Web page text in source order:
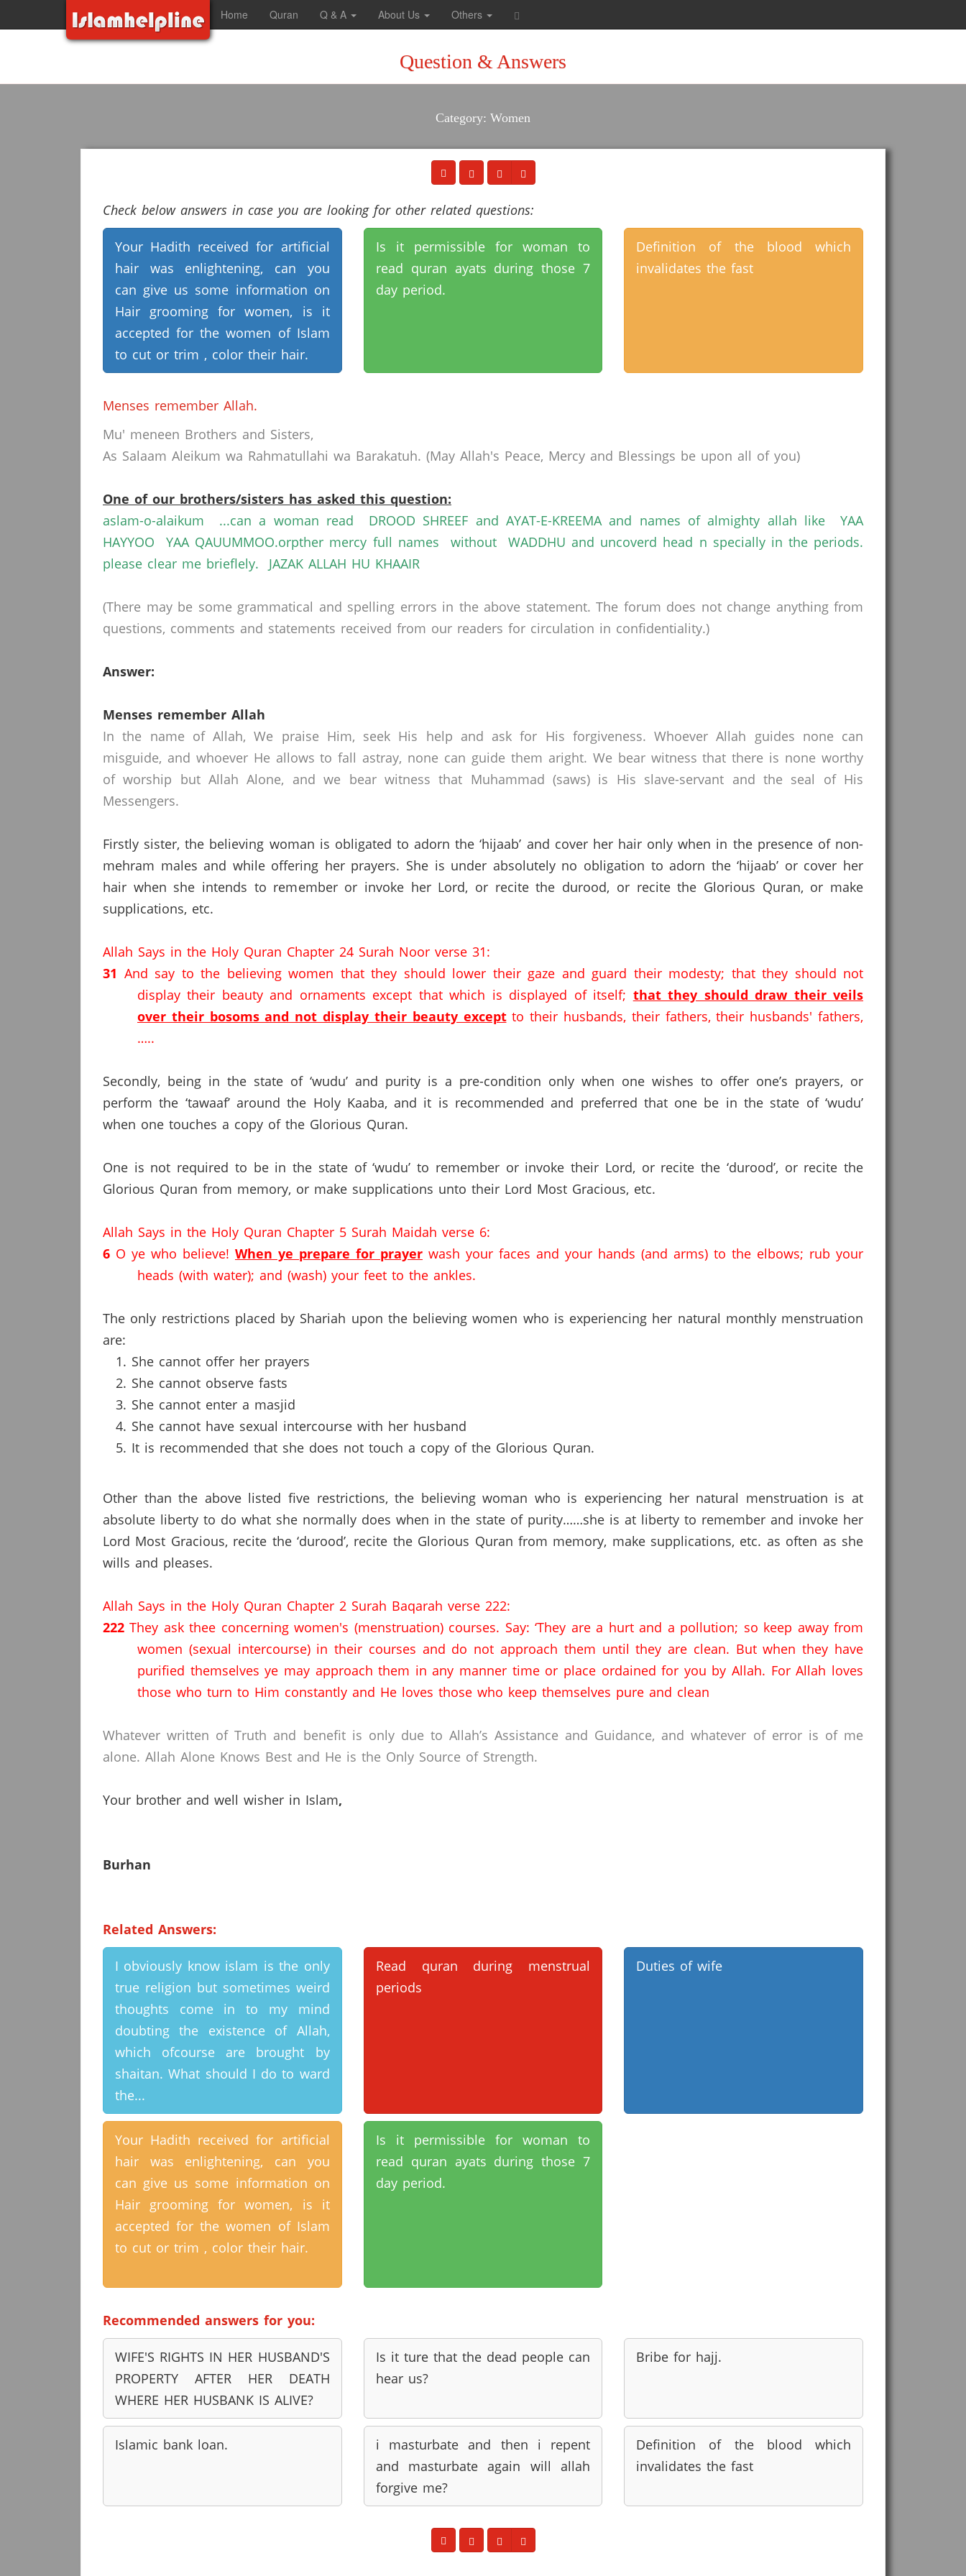
Home Quran Q & A About Us Others
Question & Answers
Category: Women
Check below answers in case you are looking for other related questions:
Your Hadith received for artificial
hair was enlightening, can you
can give us some information on
Hair grooming for women, is it
accepted for the women of Islam
to cut or trim , color their hair.
Is it permissible for woman to
read quran ayats during those 7
day period.
Definition of the blood which
invalidates the fast
Menses remember Allah.
Mu' meneen Brothers and Sisters,
As Salaam Aleikum wa Rahmatullahi wa Barakatuh. (May Allah's Peace, Mercy and Blessings be upon all of you)
One of our brothers/sisters has asked this question:
aslam-o-alaikum ...can a woman read DROOD SHREEF and AYAT-E-KREEMA and names of almighty allah like YAA
HAYYOO YAA QAUUMMOO.orpther mercy full names without WADDHU and uncoverd head n specially in the periods.
please clear me brieflely. JAZAK ALLAH HU KHAAIR
(There may be some grammatical and spelling errors in the above statement. The forum does not change anything from
questions, comments and statements received from our readers for circulation in confidentiality.)
Answer:
Menses remember Allah
In the name of Allah, We praise Him, seek His help and ask for His forgiveness. Whoever Allah guides none can
misguide, and whoever He allows to fall astray, none can guide them aright. We bear witness that there is none worthy
of worship but Allah Alone, and we bear witness that Muhammad (saws) is His slave-servant and the seal of His
Messengers.
Firstly sister, the believing woman is obligated to adorn the ‘hijaab’ and cover her hair only when in the presence of non-
mehram males and while offering her prayers. She is under absolutely no obligation to adorn the ‘hijaab’ or cover her
hair when she intends to remember or invoke her Lord, or recite the durood, or recite the Glorious Quran, or make
supplications, etc.
Allah Says in the Holy Quran Chapter 24 Surah Noor verse 31:
31 And say to the believing women that they should lower their gaze and guard their modesty; that they should not
display their beauty and ornaments except that which is displayed of itself; that they should draw their veils
over their bosoms and not display their beauty exceptto their husbands, their fathers, their husbands' fathers,
…..
Secondly, being in the state of ‘wudu’ and purity is a pre-condition only when one wishes to offer one’s prayers, or
perform the ‘tawaaf’ around the Holy Kaaba, and it is recommended and preferred that one be in the state of ‘wudu’
when one touches a copy of the Glorious Quran.
One is not required to be in the state of ‘wudu’ to remember or invoke their Lord, or recite the ‘durood’, or recite the
Glorious Quran from memory, or make supplications unto their Lord Most Gracious, etc.
Allah Says in the Holy Quran Chapter 5 Surah Maidah verse 6:
6 O ye who believe! When ye prepare for prayer wash your faces and your hands (and arms) to the elbows; rub your
heads (with water); and (wash) your feet to the ankles.
The only restrictions placed by Shariah upon the believing women who is experiencing her natural monthly menstruation
are:
She cannot offer her prayers
She cannot observe fasts
She cannot enter a masjid
She cannot have sexual intercourse with her husband
It is recommended that she does not touch a copy of the Glorious Quran.
Other than the above listed five restrictions, the believing woman who is experiencing her natural menstruation is at
absolute liberty to do what she normally does when in the state of purity……she is at liberty to remember and invoke her
Lord Most Gracious, recite the ‘durood’, recite the Glorious Quran from memory, make supplications, etc. as often as she
wills and pleases.
Allah Says in the Holy Quran Chapter 2 Surah Baqarah verse 222:
222 They ask thee concerning women's (menstruation) courses. Say: ‘They are a hurt and a pollution; so keep away from
women (sexual intercourse) in their courses and do not approach them until they are clean. But when they have
purified themselves ye may approach them in any manner time or place ordained for you by Allah. For Allah loves
those who turn to Him constantly and He loves those who keep themselves pure and clean
Whatever written of Truth and benefit is only due to Allah’s Assistance and Guidance, and whatever of error is of me
alone. Allah Alone Knows Best and He is the Only Source of Strength.
Your brother and well wisher in Islam,
Burhan
Related Answers:
I obviously know islam is the only
true religion but sometimes weird
thoughts come in to my mind
doubting the existence of Allah,
which ofcourse are brought by
shaitan. What should I do to ward
the...
Read quran during menstrual
periods
Duties of wife
Your Hadith received for artificial
hair was enlightening, can you
can give us some information on
Hair grooming for women, is it
accepted for the women of Islam
to cut or trim , color their hair.
Is it permissible for woman to
read quran ayats during those 7
day period.
Recommended answers for you:
WIFE'S RIGHTS IN HER HUSBAND'S
PROPERTY AFTER HER DEATH
WHERE HER HUSBANK IS ALIVE?
Is it ture that the dead people can
hear us?
Bribe for hajj.
Islamic bank loan.
i masturbate and then i repent
and masturbate again will allah
forgive me?
Definition of the blood which
invalidates the fast